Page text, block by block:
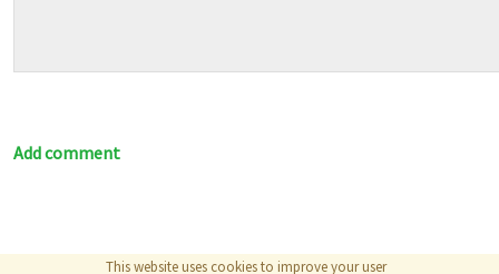
Add comment
This website uses cookies to improve your user